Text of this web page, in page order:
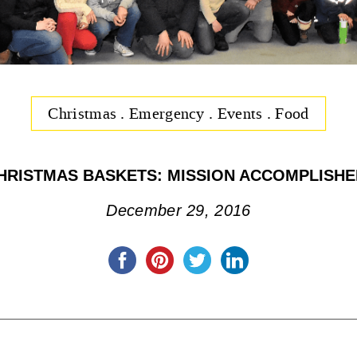
Christmas .Emergency . Events .Food
BASKETS: MISSION
December 29, 2016